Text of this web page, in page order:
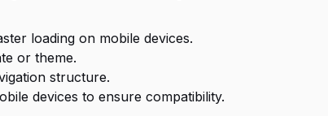
loading on mobile devices.
or theme.
structure.
devices to ensure compatibility.